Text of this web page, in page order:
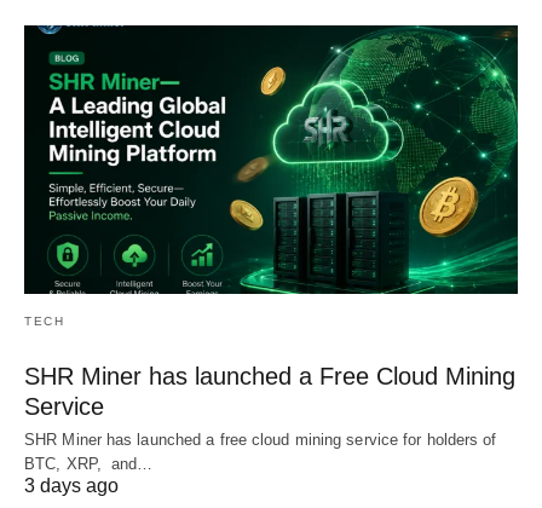
TECH
SHR Miner has launched a Free Cloud Mining
Service
SHR Miner has launched a free cloud mining service for holders of
BTC, XRP, and…
3 days ago